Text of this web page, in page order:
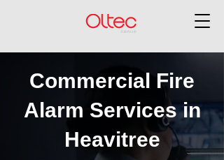
Commercial Fire
Alarm Services in
Heavitree